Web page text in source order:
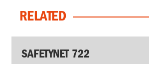
RELATED
SAFETYNET 722